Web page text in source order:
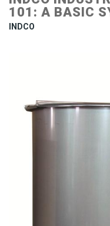
101: A BASIC
INDCO